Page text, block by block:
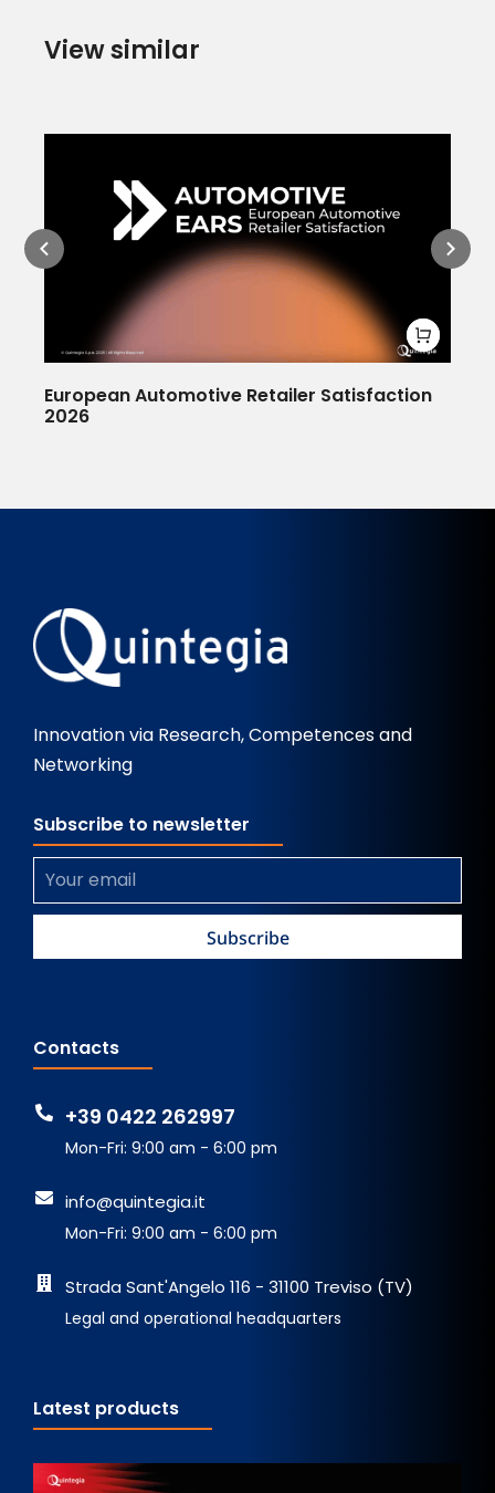
View similar
European Automotive Retailer Satisfaction
2026
Innovation via Research, Competences and
Networking
Subscribe to newsletter
Contacts
+39 0422 262997
Mon-Fri: 9:00 am - 6:00 pm
info@quintegia.it
Mon-Fri: 9:00 am - 6:00 pm
Strada Sant'Angelo 116 - 31100 Treviso (TV)
Legal and operational headquarters
Latest products